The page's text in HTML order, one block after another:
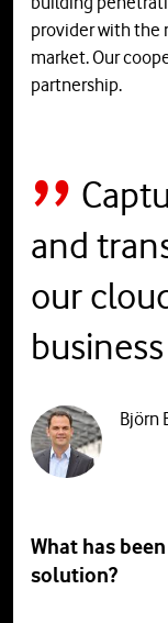
provider with the
market. Our
partnership.
and
our
Björn
What has
solution?